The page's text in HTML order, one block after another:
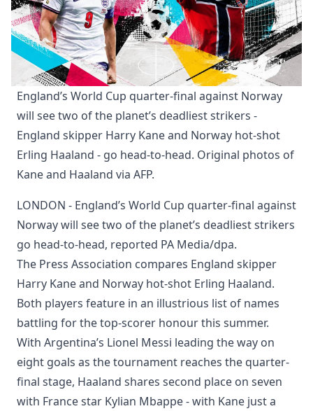
England’s World Cup quarter-final against Norway
will see two of the planet’s deadliest strikers -
England skipper Harry Kane and Norway hot-shot
Erling Haaland - go head-to-head. Original photos of
Kane and Haaland via AFP.
LONDON - England’s World Cup quarter-final against
Norway will see two of the planet’s deadliest strikers
go head-to-head, reported PA Media/dpa.
The Press Association compares England skipper
Harry Kane and Norway hot-shot Erling Haaland.
Both players feature in an illustrious list of names
battling for the top-scorer honour this summer.
With Argentina’s Lionel Messi leading the way on
eight goals as the tournament reaches the quarter-
final stage, Haaland shares second place on seven
with France star Kylian Mbappe - with Kane just a